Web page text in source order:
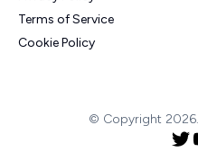
Terms of Service
Cookie Policy
© Copyright 2026.